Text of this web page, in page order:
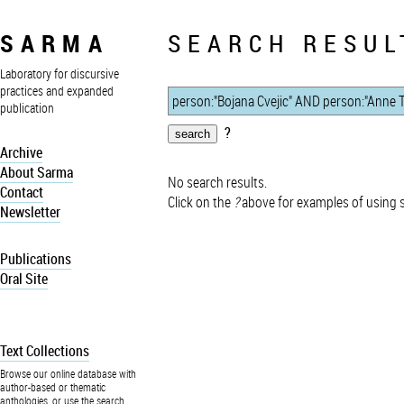
SARMA
Laboratory for discursive
practices and expanded
publication
Archive
About Sarma
Contact
Newsletter
Publications
Oral Site
Text Collections
Browse our online database with
author-based or thematic
anthologies, or use the search
SEARCH
?
No search results.
Click on the ?above for examples of using